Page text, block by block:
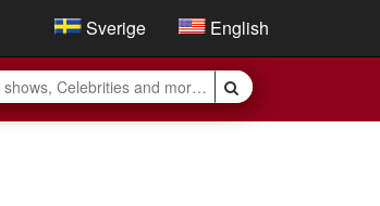
Sverige English